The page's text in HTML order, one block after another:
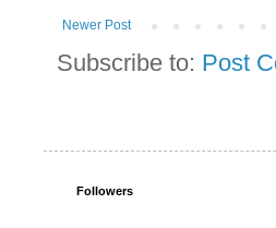
Newer Post
Subscribe to: Post
Followers